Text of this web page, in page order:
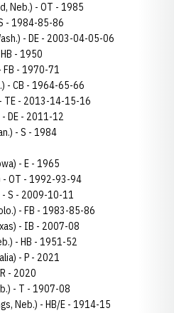
Neb.) - OT - 1985
- 1984-85-86
- DE - 2003-04-05-06
- 1950
FB - 1970-71
- CB - 1964-65-66
TE - 2013-14-15-16
- DE - 2011-12
- S - 1984
- E - 1965
- OT - 1992-93-94
- S - 2009-10-11
- FB - 1983-85-86
- IB - 2007-08
- HB - 1951-52
- P - 2021
- 2020
- T - 1907-08
Neb.) - HB/E - 1914-15